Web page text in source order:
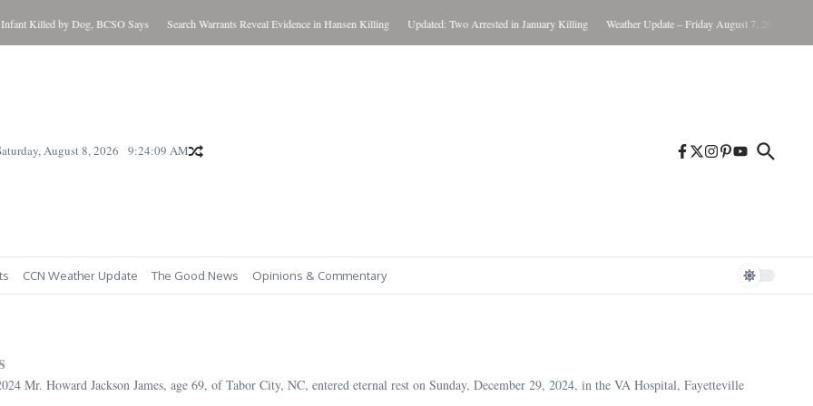
by Dog, BCSO Says Search Warrants Reveal Evidence in Hansen Killing Updated: Two Arrested in January Killing Weather Update – Friday August 7, 2026
August 8, 2026 9:24:11 AM
CCN Weather Update The Good News Opinions & Commentary
Mr. Howard Jackson James, age 69, of Tabor City, NC, entered eternal rest on Sunday, December 29, 2024, in the VA Hospital, Fayetteville